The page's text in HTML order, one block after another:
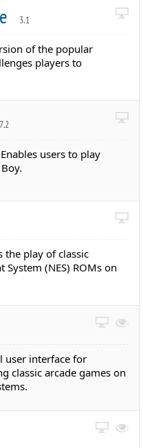
3.1
of the popular
players to
users to play
the play of classic
(NES) ROMs on
user interface for
classic arcade games on